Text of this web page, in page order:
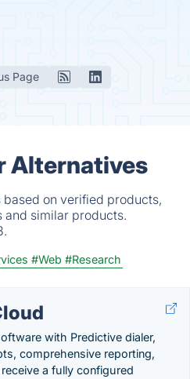
Page
Alternatives
on verified products,
and similar products.
#Web #Research
with Predictive dialer,
comprehensive reporting,
a fully configured